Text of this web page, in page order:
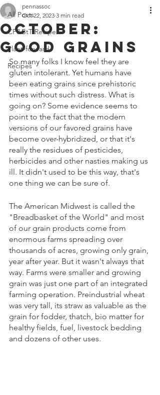
All Posts
CF&BtT Recipes
Plant-forward
Recipes
October:
Good Grains
pennassoc
Oct 22, 2023 3 min read
So many folks I know feel they are
gluten intolerant. Yet humans have
been eating grains since prehistoric
times without such distress. What is
going on? Some evidence seems to
point to the fact that the modern
versions of our favored grains have
become over-hybridized, or that it's
really the residues of pesticides,
herbicides and other nasties making us
ill. It didn't used to be this way, that's
one thing we can be sure of.
The American Midwest is called the
"Breadbasket of the World" and most
of our grain products come from
enormous farms spreading over
thousands of acres, growing only grain,
year after year. But it wasn't always that
way. Farms were smaller and growing
grain was just one part of an integrated
farming operation. Preindustrial wheat
was very tall, its straw as valuable as the
grain for fodder, thatch, bio matter for
healthy fields, fuel, livestock bedding
and dozens of other uses.
Off 7300 Edgewood Road, An